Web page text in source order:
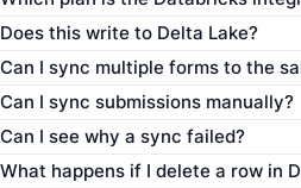
Does this write to Delta Lake?
Can I sync multiple forms to the
Can I sync submissions manually?
Can I see why a sync failed?
What happens if I delete a row in